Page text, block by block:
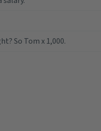
So Tom x 1,000.